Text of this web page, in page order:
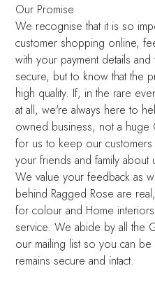
Our Promise
We recognise that it is so
customer shopping online,
with your payment details
secure, but to know that the
high quality. If, in the rare
at all, we're always here to
owned business, not a huge
for us to keep our
your friends and family about
We value your feedback as
behind Ragged Rose are
for colour and Home
service. We abide by all the
our mailing list so you can
remains secure and intact.